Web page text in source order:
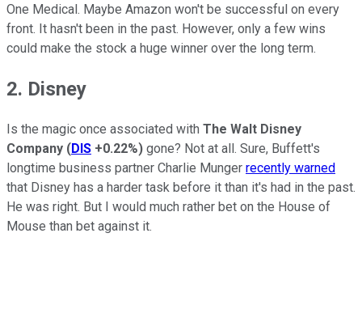
One Medical. Maybe Amazon won't be successful on every
front. It hasn't been in the past. However, only a few wins
could make the stock a huge winner over the long term.
2. Disney
Is the magic once associated with The Walt Disney
Company (DIS +0.22%) gone? Not at all. Sure, Buffett's
longtime business partner Charlie Munger recently warned
that Disney has a harder task before it than it's had in the past.
He was right. But I would much rather bet on the House of
Mouse than bet against it.